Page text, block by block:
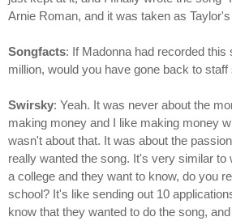
Arnie Roman, and it was taken as
Songfacts: If Madonna had recorded this
million, would you have gone back to staff
Swirsky: Yeah. It was never about the
making money and I like making money
wasn't about that. It was about the
really wanted the song. It's very similar to
a college and they want to know, do you
school? It's like sending out 10
know that they wanted to do the song,